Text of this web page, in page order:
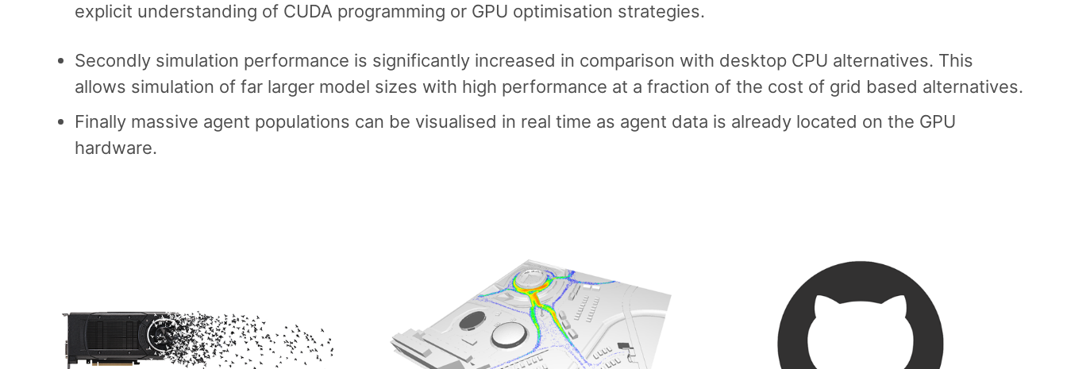
explicit understanding of CUDA programming or GPU optimisation strategies.
Secondly simulation performance is significantly increased in comparison with desktop CPU alternatives. This
allows simulation of far larger model sizes with high performance at a fraction of the cost of grid based alternatives.
Finally massive agent populations can be visualised in real time as agent data is already located on the GPU
hardware.